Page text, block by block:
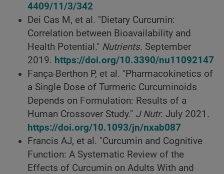
4409/11/3/342
Dei Cas M, et al. "Dietary Curcumin:
Correlation between Bioavailability and
Health Potential." Nutrients. September
2019. https://doi.org/10.3390/nu11092147
Fança-Berthon P, et al. "Pharmacokinetics of
a Single Dose of Turmeric Curcuminoids
Depends on Formulation: Results of a
Human Crossover Study." J Nutr. July 2021.
https://doi.org/10.1093/jn/nxab087
Francis AJ, et al. "Curcumin and Cognitive
Function: A Systematic Review of the
Effects of Curcumin on Adults With and